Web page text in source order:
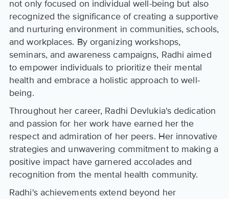
not only focused on individual well-being but also
recognized the significance of creating a supportive
and nurturing environment in communities, schools,
and workplaces. By organizing workshops,
seminars, and awareness campaigns, Radhi aimed
to empower individuals to prioritize their mental
health and embrace a holistic approach to well-
being.
Throughout her career, Radhi Devlukia's dedication
and passion for her work have earned her the
respect and admiration of her peers. Her innovative
strategies and unwavering commitment to making a
positive impact have garnered accolades and
recognition from the mental health community.
Radhi's achievements extend beyond her